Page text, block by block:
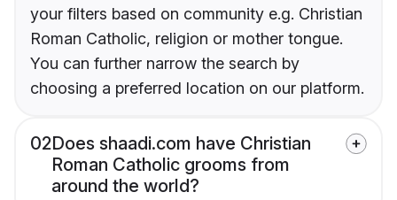
your filters based on community e.g. Christian
Roman Catholic, religion or mother tongue.
You can further narrow the search by
choosing a preferred location on our platform.
02Does shaadi.com have Christian
Roman Catholic grooms from
around the world?